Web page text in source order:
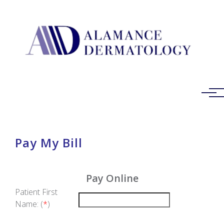
Pay My Bill
Pay Online
Patient First
Name: (*)